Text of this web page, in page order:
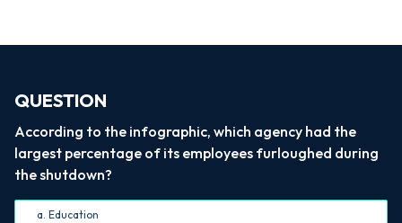
QUESTION
According to the infographic, which agency had the
largest percentage of its employees furloughed during
the shutdown?
a. Education